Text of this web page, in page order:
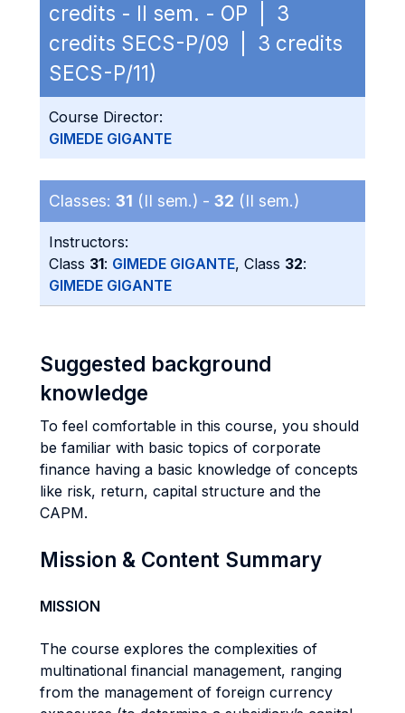
credits - II sem. - OP | 3
credits SECS-P/09 | 3 credits
SECS-P/11)
Course Director:
GIMEDE GIGANTE
Classes: 31 (II sem.) - 32 (II sem.)
Instructors:
Class 31: GIMEDE GIGANTE, Class 32:
GIMEDE GIGANTE
Suggested background
knowledge
To feel comfortable in this course, you should
be familiar with basic topics of corporate
finance having a basic knowledge of concepts
like risk, return, capital structure and the
CAPM.
Mission & Content Summary
MISSION
The course explores the complexities of
multinational financial management, ranging
from the management of foreign currency